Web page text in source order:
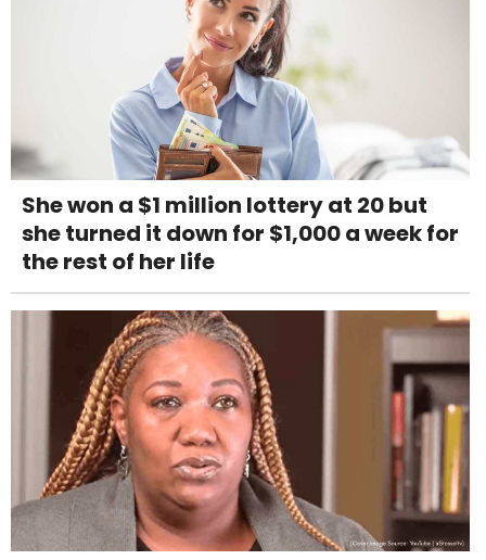
She won a $1 million lottery at 20 but
she turned it down for $1,000 a week for
the rest of her life